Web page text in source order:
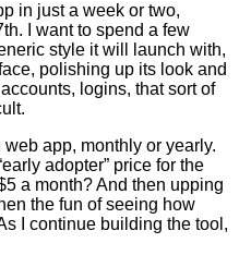
in just a week or two,
I want to spend a few
style it will launch with,
polishing up its look and
logins, that sort of
app, monthly or yearly.
adopter” price for the
a month? And then upping
the fun of seeing how
I continue building the tool,